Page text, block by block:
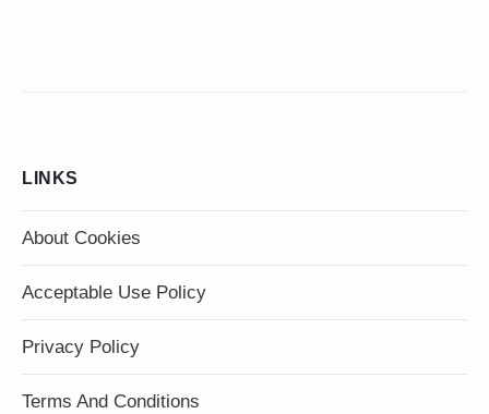
LINKS
About Cookies
Acceptable Use Policy
Privacy Policy
Terms And Conditions